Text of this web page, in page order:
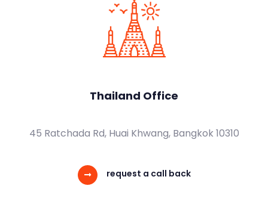
Thailand Office
45 Ratchada Rd, Huai Khwang, Bangkok 10310
request a call back